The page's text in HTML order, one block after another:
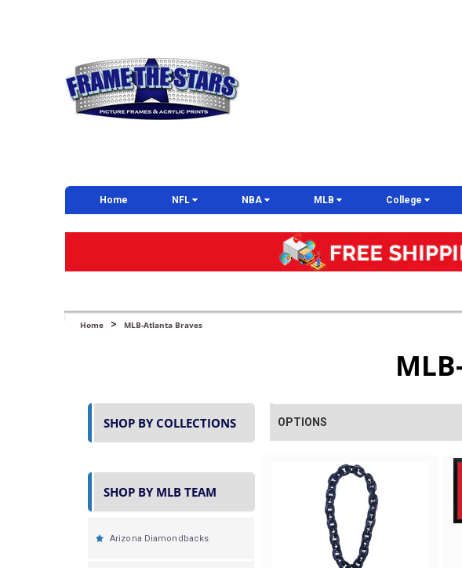
Home NFL NBA MLB College
Home > MLB-Atlanta Braves
SHOP BY COLLECTIONS
SHOP BY MLB TEAM
Arizona Diamondbacks
OPTIONS